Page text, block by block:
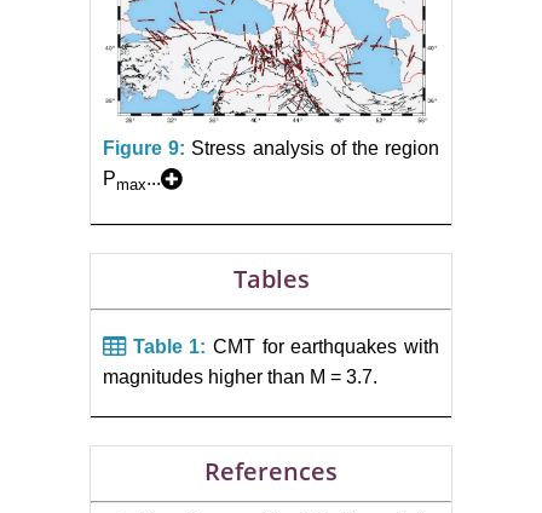
Figure 9: Stress analysis of the region
Pmax...
Tables
Table 1: CMT for earthquakes with
magnitudes higher than M = 3.7.
References